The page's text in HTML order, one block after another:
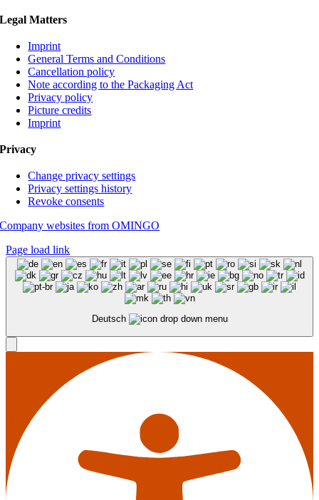
Legal Matters
Imprint
General Terms and Conditions
Cancellation policy
Note according to the Packaging Act
Privacy policy
Picture credits
Imprint
Privacy
Change privacy settings
Privacy settings history
Revoke consents
Company websites from OMINGO
Page load link
Deutsch